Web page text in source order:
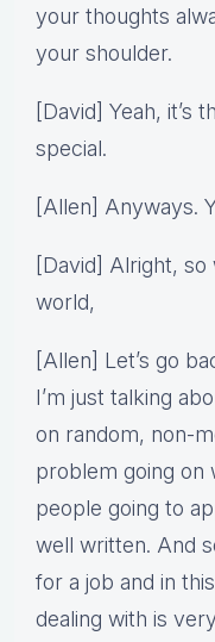
your thoughts
your shoulder.
[David] Yeah, it’s
special.
[Allen] Anyways.
[David] Alright, so
world,
[Allen] Let’s go
I’m just talking
on random, non-
problem going on
people going to
well written. And
for a job and in
dealing with is